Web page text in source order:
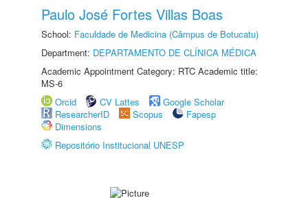
Paulo José Fortes Villas Boas
School: Faculdade de Medicina (Câmpus de Botucatu)
Department: DEPARTAMENTO DE CLÍNICA MÉDICA
Academic Appointment Category: RTC Academic title:
MS-6
Orcid
CV Lattes
Google Scholar
ResearcherID
Scopus
Fapesp
Dimensions
Repositório Institucional UNESP